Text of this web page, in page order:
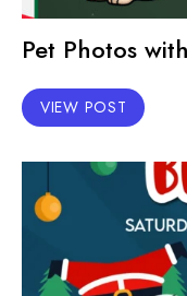
Pet Photos
VIEW POST